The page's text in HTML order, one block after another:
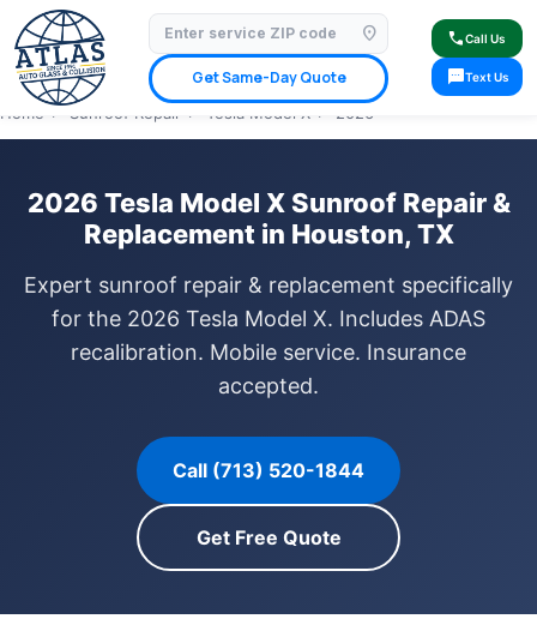
location_on
Get Same-Day Quote
callCall Us
smsText Us
⭐ 4.9 Star Google Rating✓ Licensed & Insured🚗 Mobile Service Available
✓ Insurance Claims Welcome✓ Lifetime Warranty
Home › Sunroof Repair › Tesla Model X › 2026
2026 Tesla Model X Sunroof Repair &
Replacement in Houston, TX
Expert sunroof repair & replacement specifically
for the 2026 Tesla Model X. Includes ADAS
recalibration. Mobile service. Insurance
accepted.
Call (713) 520-1844
Get Free Quote